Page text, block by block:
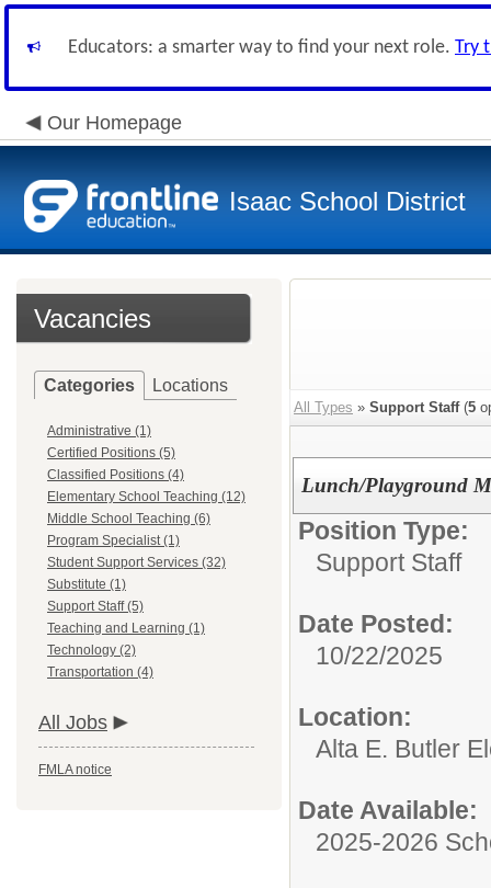
Educators: a smarter way to find your next role. Try
Our Homepage
Isaac School District
Vacancies
Categories Locations
Administrative (1)
Certified Positions (5)
Classified Positions (4)
Elementary School Teaching (12)
Middle School Teaching (6)
Program Specialist (1)
Student Support Services (32)
Substitute (1)
Support Staff (5)
Teaching and Learning (1)
Technology (2)
Transportation (4)
All Jobs
FMLA notice
All Types » Support Staff(5
Lunch/Playground
Position Type:
Support Staff
Date Posted:
10/22/2025
Location:
Alta E. Butler
Date Available:
2025-2026